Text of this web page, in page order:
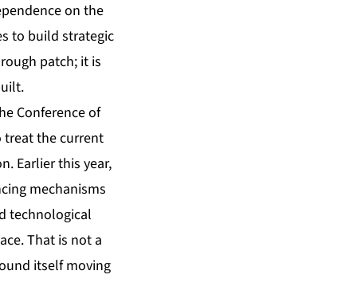
on the
to build strategic
patch; it is
Conference of
treat the current
Earlier this year,
mechanisms
technological
That is not a
itself moving